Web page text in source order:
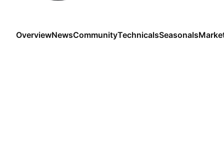
OverviewNewsCommunityTechnicalsSeasonals